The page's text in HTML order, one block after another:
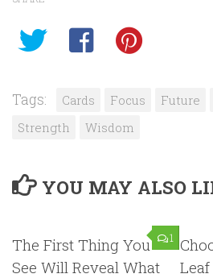
Tags: Cards Focus Future
Strength
Wisdom
YOU MAY ALSO
1
The First Thing You
See Will Reveal What